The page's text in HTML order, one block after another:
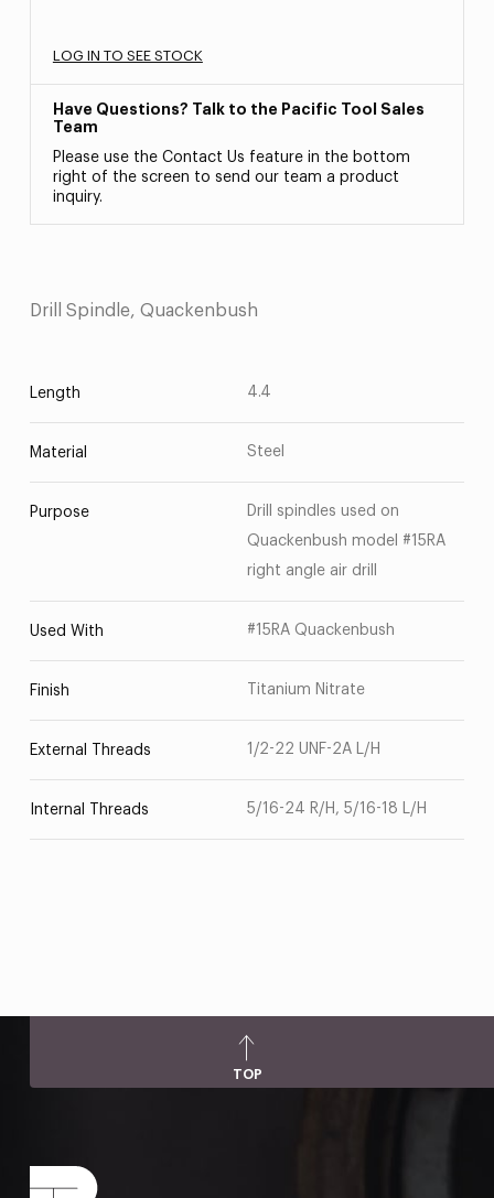
LOG IN TO SEE STOCK
Have Questions? Talk to the Pacific Tool Sales
Team
Please use the Contact Us feature in the bottom
right of the screen to send our team a product
inquiry.
Drill Spindle, Quackenbush
Length 4.4
Material Steel
Purpose
Drill spindles used on
Quackenbush model #15RA
right angle air drill
Used With #15RA Quackenbush
Finish Titanium Nitrate
External Threads 1/2-22 UNF-2A L/H
Internal Threads 5/16-24 R/H, 5/16-18 L/H
TOP